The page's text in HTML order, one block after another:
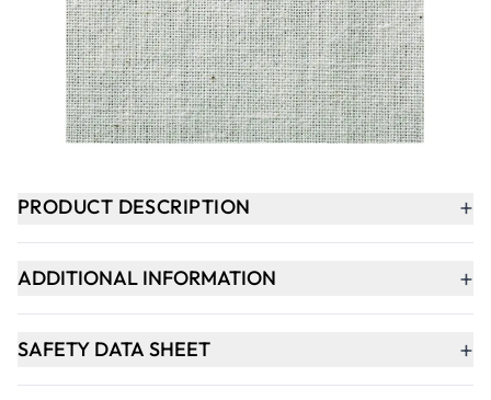
+
ADD TO BASKET
PRODUCT DESCRIPTION +
ADDITIONAL INFORMATION +
SAFETY DATA SHEET +